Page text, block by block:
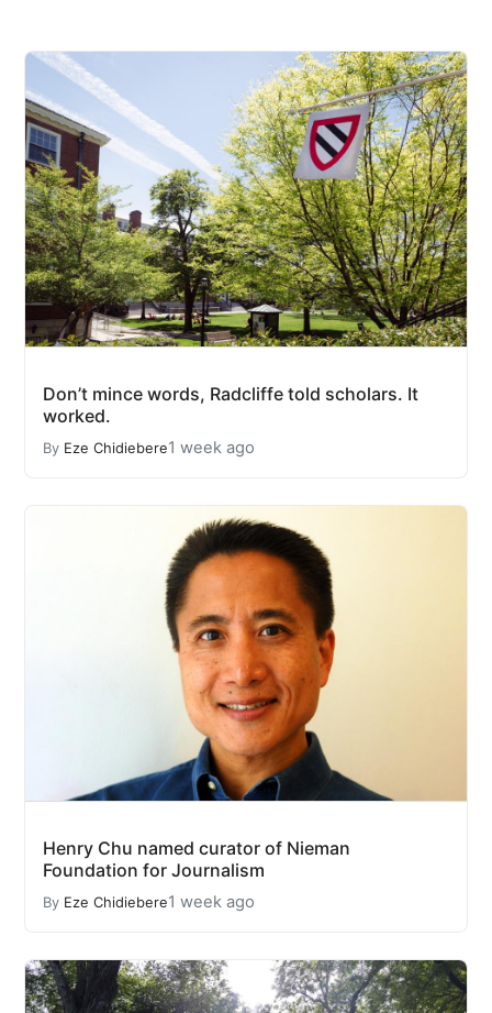
Don’t mince words, Radcliffe told scholars. It
worked.
By Eze Chidiebere1 week ago
Henry Chu named curator of Nieman
Foundation for Journalism
By Eze Chidiebere1 week ago